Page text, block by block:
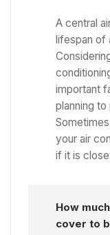
A central
lifespan of
important
planning
your air
if it is
How
cover to